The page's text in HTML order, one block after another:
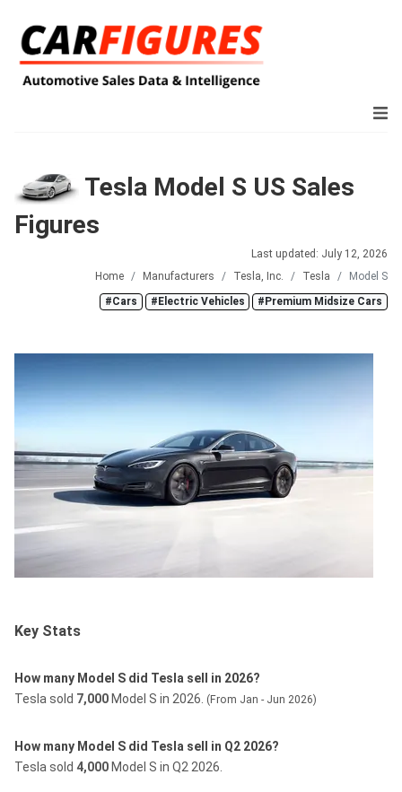
Tesla Model S US Sales
Figures
Last updated: July 12, 2026
Home
Manufacturers Tesla, Inc. Tesla
Model S
#Cars
#Electric Vehicles #Premium Midsize Cars
Key Stats
How many Model S did Tesla sell in 2026?
Tesla sold 7,000 Model S in 2026. (From Jan - Jun 2026)
How many Model S did Tesla sell in Q2 2026?
Tesla sold 4,000 Model S in Q2 2026.